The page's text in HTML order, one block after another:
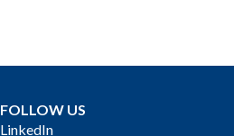
FOLLOW US
LinkedIn